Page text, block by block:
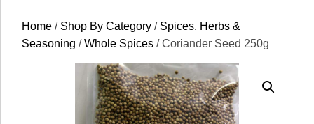
Home / Shop By Category / Spices, Herbs &
Seasoning /Whole Spices / Coriander Seed 250g